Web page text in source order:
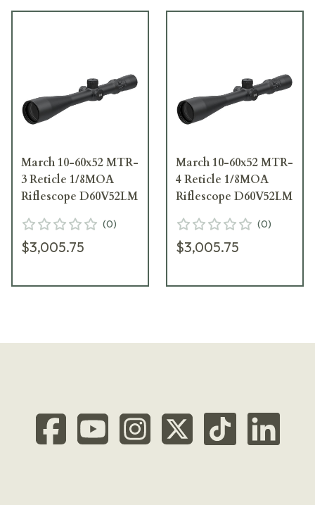
March 10-60x52 MTR-
3 Reticle 1/8MOA
Riflescope D60V52LM
(0)
$3,005.75
March 10-60x52 MTR-
4 Reticle 1/8MOA
Riflescope D60V52LM
(0)
$3,005.75